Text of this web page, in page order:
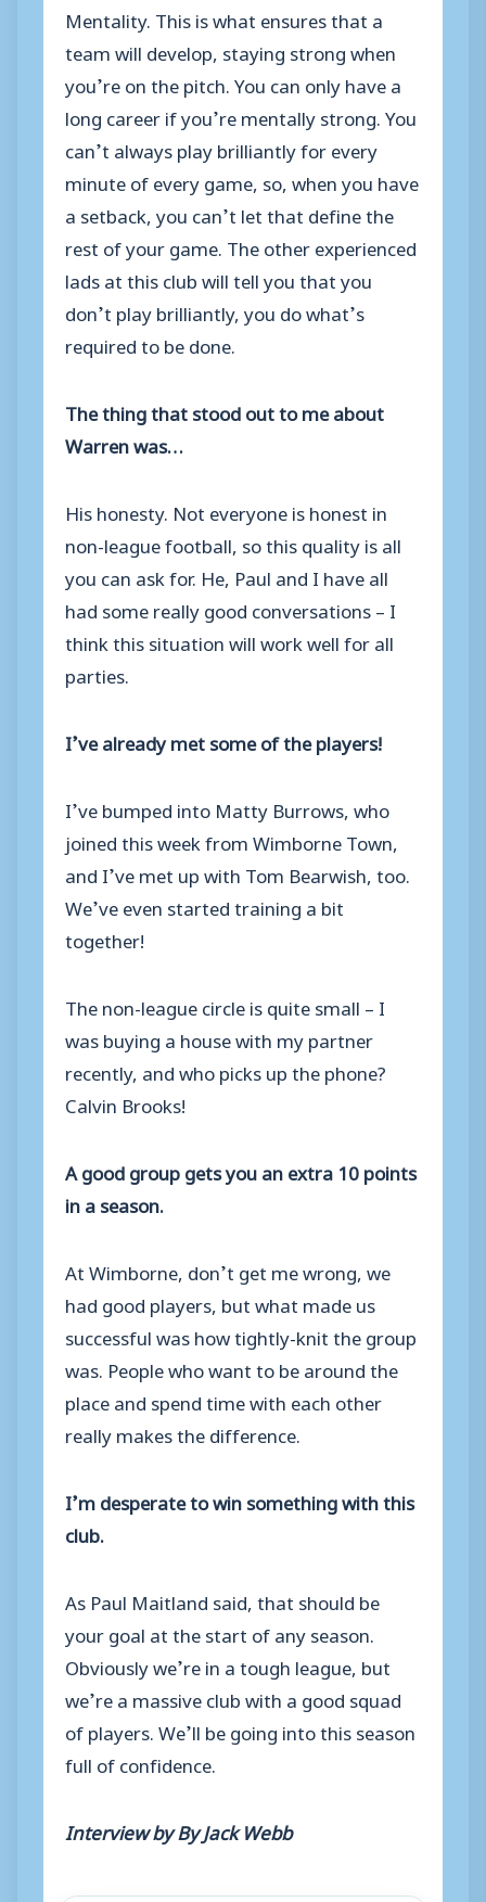
Mentality. This is what ensures that a
team will develop, staying strong when
you’re on the pitch. You can only have a
long career if you’re mentally strong. You
can’t always play brilliantly for every
minute of every game, so, when you have
a setback, you can’t let that define the
rest of your game. The other experienced
lads at this club will tell you that you
don’t play brilliantly, you do what’s
required to be done.
The thing that stood out to me about
Warren was…
His honesty. Not everyone is honest in
non-league football, so this quality is all
you can ask for. He, Paul and I have all
had some really good conversations – I
think this situation will work well for all
parties.
I’ve already met some of the players!
I’ve bumped into Matty Burrows, who
joined this week from Wimborne Town,
and I’ve met up with Tom Bearwish, too.
We’ve even started training a bit
together!
The non-league circle is quite small – I
was buying a house with my partner
recently, and who picks up the phone?
Calvin Brooks!
A good group gets you an extra 10 points
in a season.
At Wimborne, don’t get me wrong, we
had good players, but what made us
successful was how tightly-knit the group
was. People who want to be around the
place and spend time with each other
really makes the difference.
I’m desperate to win something with this
club.
As Paul Maitland said, that should be
your goal at the start of any season.
Obviously we’re in a tough league, but
we’re a massive club with a good squad
of players. We’ll be going into this season
full of confidence.
Interview by By Jack Webb